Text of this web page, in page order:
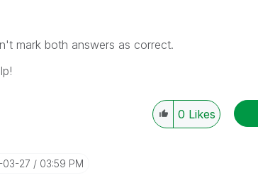
mark both answers as correct.
0 Likes
03-27 03:59 PM